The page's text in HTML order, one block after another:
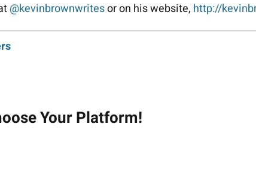
@kevinbrownwritesor on his website, http://
Your Platform!